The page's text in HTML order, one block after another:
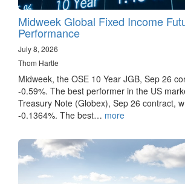
Midweek Global Fixed Income
Performance
July 8, 2026
Thom Hartle
Midweek, the OSE 10 Year JGB, Sep 26
-0.59%. The best performer in the US
Treasury Note (Globex), Sep 26 contract,
-0.1364%. The best… more